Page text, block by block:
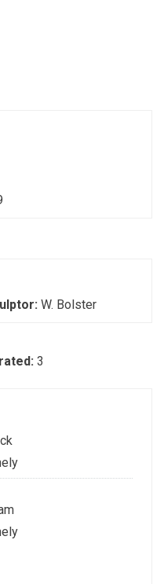
W. Bolster
3